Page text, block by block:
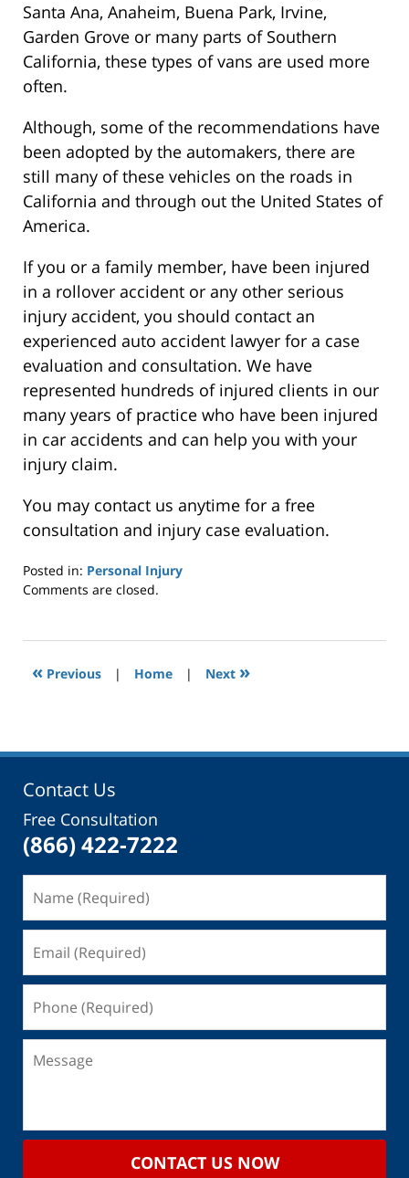
Santa Ana, Anaheim, Buena Park, Irvine,
Garden Grove or many parts of Southern
California, these types of vans are used more
often.
Although, some of the recommendations have
been adopted by the automakers, there are
still many of these vehicles on the roads in
California and through out the United States of
America.
If you or a family member, have been injured
in a rollover accident or any other serious
injury accident, you should contact an
experienced auto accident lawyer for a case
evaluation and consultation. We have
represented hundreds of injured clients in our
many years of practice who have been injured
in car accidents and can help you with your
injury claim.
You may contact us anytime for a free
consultation and injury case evaluation.
Posted in: Personal Injury
Updated:
2014
12:00
Comments are closed.
« Previous | Home | Next »
Contact Us
Free Consultation
(866) 422-7222
CONTACT US NOW